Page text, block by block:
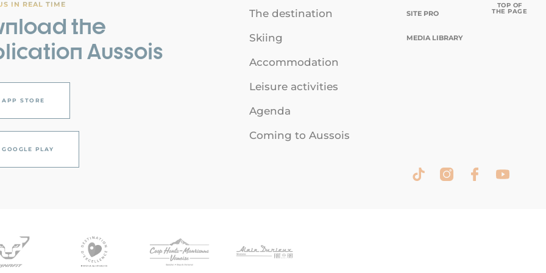
IN REAL TIME
the
Aussois
APP STORE
GOOGLE PLAY
The destination
Skiing
Accommodation
Leisure activities
Agenda
Coming to Aussois
SITE PRO
MEDIA LIBRARY
TOP OF
THE PAGE